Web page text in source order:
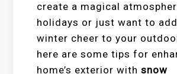
create a magical
holidays or just want to
winter cheer to your
here are some tips for
home’s exterior withsnow